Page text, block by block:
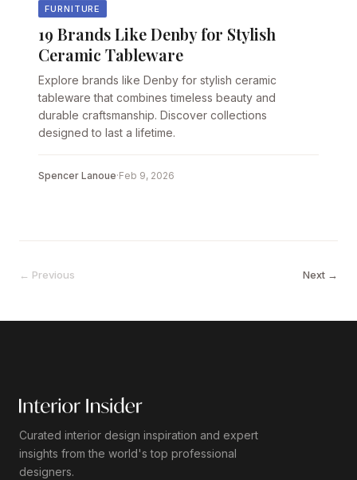
FURNITURE
19 Brands Like Denby for Stylish
Ceramic Tableware
Explore brands like Denby for stylish ceramic
tableware that combines timeless beauty and
durable craftsmanship. Discover collections
designed to last a lifetime.
Spencer Lanoue·Feb 9, 2026
← Previous Next →
Curated interior design inspiration and expert
insights from the world's top professional
designers.